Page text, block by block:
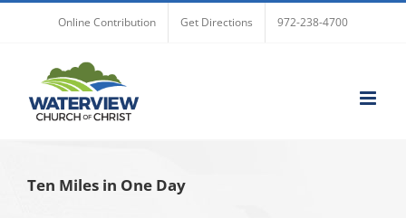
Online Contribution Get Directions 972-238-4700
Ten Miles in One Day